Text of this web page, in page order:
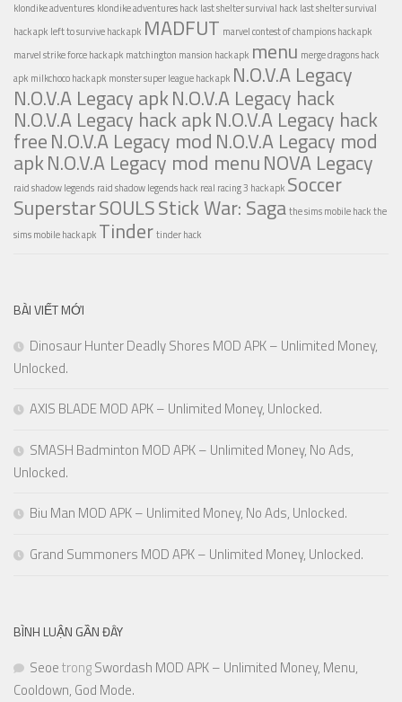
klondike adventures klondike adventures hack last shelter survival hack last shelter survival
hack apk left to survive hack apk MADFUT marvel contest of champions hack apk
marvel strike force hack apk matchington mansion hack apk menu merge dragons hack
apk milkchoco hack apk monster super league hack apk N.O.V.A Legacy
N.O.V.A Legacy apkN.O.V.A Legacy hack
N.O.V.A Legacy hack apkN.O.V.A Legacy hack
freeN.O.V.A Legacy mod N.O.V.A Legacy mod
apkN.O.V.A Legacy mod menuNOVA Legacy
raid shadow legends raid shadow legends hack real racing 3 hack apk Soccer
SuperstarSOULSStick War: Sagathe sims mobile hackthe
sims mobile hack apk Tindertinder hack
BÀI VIẾT MỚI
Dinosaur Hunter Deadly Shores MOD APK – Unlimited Money,
Unlocked.
AXIS BLADE MOD APK – Unlimited Money, Unlocked.
SMASH Badminton MOD APK – Unlimited Money, No Ads,
Unlocked.
Biu Man MOD APK – Unlimited Money, No Ads, Unlocked.
Grand Summoners MOD APK – Unlimited Money, Unlocked.
BÌNH LUẬN GẦN ĐÂY
SeoetrongSwordash MOD APK – Unlimited Money, Menu,
Cooldown, God Mode.